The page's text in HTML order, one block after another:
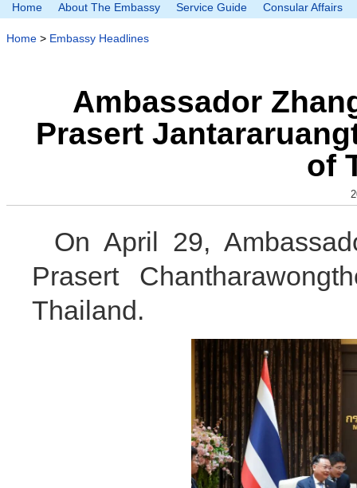
Home About The Embassy Service Guide Consular Affairs
Home > Embassy Headlines
Ambassador
Prasert
of
On April 29,
Prasert
Thailand.